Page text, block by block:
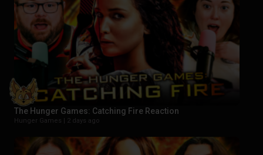
The Hunger Games: Catching Fire Reaction
Hunger Games | 2 days ago